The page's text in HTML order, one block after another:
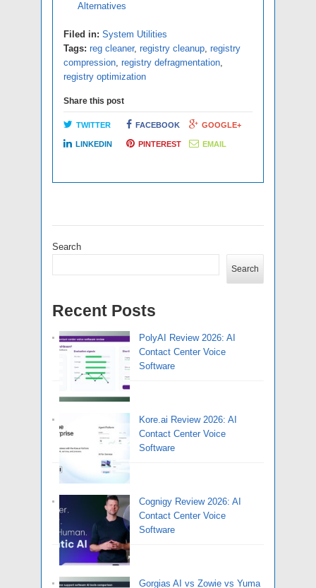
Alternatives
Filed in: System Utilities
Tags: reg cleaner, registry cleanup, registry
compression, registry defragmentation,
registry optimization
Share this post
TWITTER FACEBOOK GOOGLE+
LINKEDIN PINTEREST EMAIL
Search
Search
Recent Posts
PolyAI Review 2026: AI
Contact Center Voice
Software
Kore.ai Review 2026: AI
Contact Center Voice
Software
Cognigy Review 2026: AI
Contact Center Voice
Software
Gorgias AI vs Zowie vs Yuma